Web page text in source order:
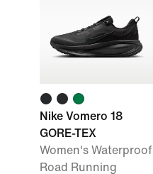
Nike Vomero 18
GORE-TEX
Women's Waterproof
Road Running